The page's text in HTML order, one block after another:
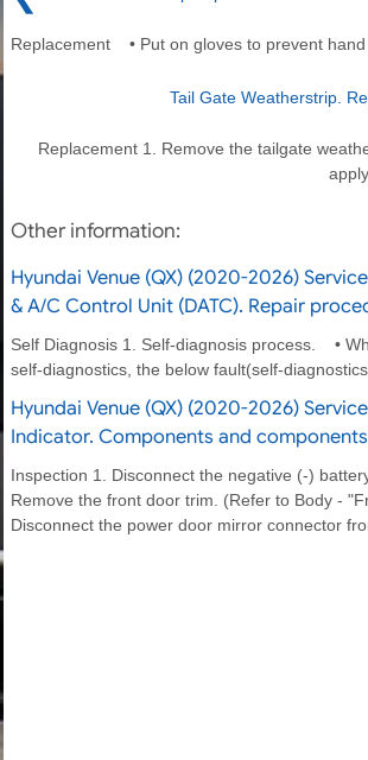
Replacement • Put on gloves to prevent hand
Tail Gate Weatherstrip.
Replacement 1. Remove the tailgate
Other information:
Hyundai Venue (QX) (2020-2026)
& A/C Control Unit (DATC). Repair
Self Diagnosis 1. Self-diagnosis process. •
self-diagnostics, the below fault(self-
Hyundai Venue (QX) (2020-2026)
Indicator. Components and
Inspection 1. Disconnect the negative (-)
Remove the front door trim. (Refer to Body -
Disconnect the power door mirror connector